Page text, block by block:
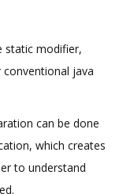
static modifier,
java
can be done
which creates
to understand